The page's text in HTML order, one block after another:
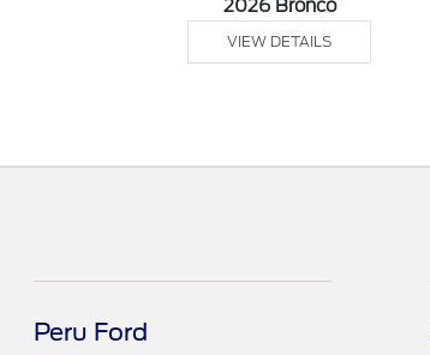
2026 Bronco
VIEW DETAILS
Peru Ford